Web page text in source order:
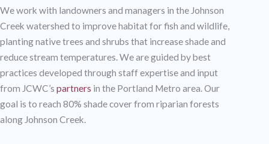
We work with landowners and managers in the Johnson
Creek watershed to improve habitat for fish and wildlife,
planting native trees and shrubs that increase shade and
reduce stream temperatures. We are guided by best
practices developed through staff expertise and input
from JCWC’s partners in the Portland Metro area. Our
goal is to reach 80% shade cover from riparian forests
along Johnson Creek.